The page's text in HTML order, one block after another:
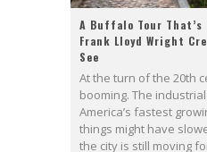
A Buffalo Tour
Frank Lloyd Wright
See
At the turn of the 20th
booming. The
America’s fastest
things might have
the city is still moving